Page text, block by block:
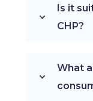
Is it
CHP?
What